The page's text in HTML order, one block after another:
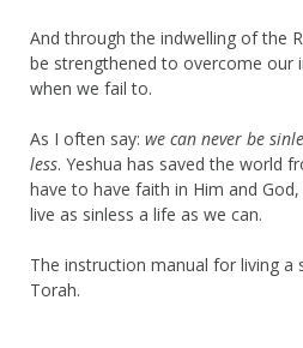
And through the indwelling of the
be strengthened to overcome our
when we fail to.
As I often say: we can never be
less. Yeshua has saved the world
have to have faith in Him and God,
live as sinless a life as we can.
The instruction manual for living a
Torah.